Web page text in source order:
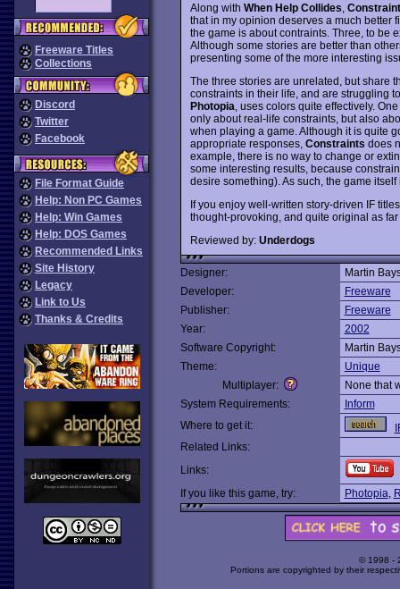
Freeware Titles
Collections
Discord
Twitter
Facebook
File Format Guide
Help: Non PC Games
Help: Win Games
Help: DOS Games
Recommended Links
Site History
Legacy
Link to Us
Thanks & Credits
Along with When Help Collides
that in my opinion deserves a much better
the game is about contraints. Three, to be
Although some stories are better than
presenting some of the more interesting
The three stories are unrelated, but share
constraints in their life, and are struggling
Photopia , uses colors quite effectively.
only about real-life constraints, but also
when playing a game. Although it is quite
appropriate responses, Constraints does
example, there is no way to change or
some interesting results, because
desire something). As such, the game
If you enjoy well-written story-driven IF
thought-provoking, and quite original as
Reviewed by: Underdogs
Designer:
Martin
Developer:
Freeware
Publisher:
Freeware
Year:
2002
Software Copyright:
Martin
Theme:
Unique
Multiplayer:
None that
System Requirements:
Inform
Where to get it:
Related Links:
Links:
If you like this game, try:
Photopia,
© 1998 -
Portions are copyrighted by their